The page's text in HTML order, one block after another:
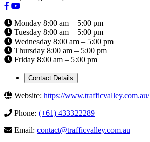
Monday 8:00 am – 5:00 pm
Tuesday 8:00 am – 5:00 pm
Wednesday 8:00 am – 5:00 pm
Thursday 8:00 am – 5:00 pm
Friday 8:00 am – 5:00 pm
Contact Details
Website: https://www.trafficvalley.com.au/
Phone: (+61) 433322289
Email: contact@trafficvalley.com.au